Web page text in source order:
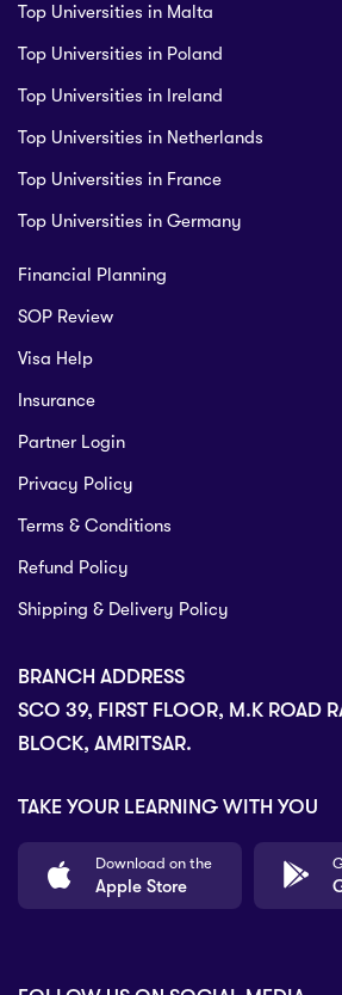
Top Universities in Malta
Top Universities in Poland
Top Universities in Ireland
Top Universities in Netherlands
Top Universities in France
Top Universities in Germany
Financial Planning
SOP Review
Visa Help
Insurance
Partner Login
Privacy Policy
Terms & Conditions
Refund Policy
Shipping & Delivery Policy
BRANCH ADDRESS
SCO 39, FIRST FLOOR, M.K ROAD
BLOCK, AMRITSAR.
TAKE YOUR LEARNING WITH YOU
Download on the
Apple Store